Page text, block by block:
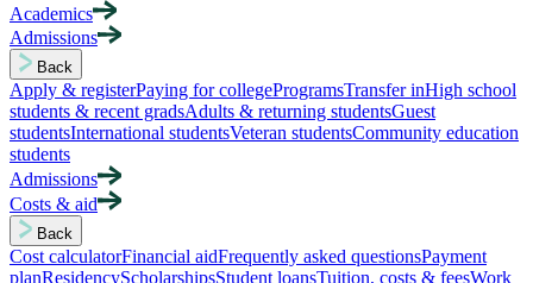
Academics
Admissions
Back
Apply & registerPaying for collegeProgramsTransfer inHigh school
students & recent gradsAdults & returning studentsGuest
studentsInternational studentsVeteran studentsCommunity education
students
Admissions
Costs & aid
Back
Cost calculatorFinancial aidFrequently asked questionsPayment
planResidencyScholarshipsStudent loansTuition, costs & feesWork